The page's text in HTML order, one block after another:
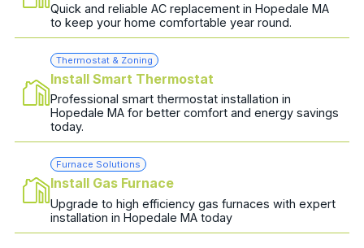
Quick and reliable AC replacement in Hopedale MA
to keep your home comfortable year round.
Thermostat & Zoning
Install Smart Thermostat
Professional smart thermostat installation in
Hopedale MA for better comfort and energy savings
today.
Furnace Solutions
Install Gas Furnace
Upgrade to high efficiency gas furnaces with expert
installation in Hopedale MA today